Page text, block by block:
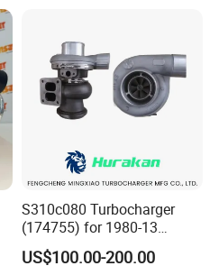
S310c080 Turbocharger
(174755) for 1980-13
Caterpillar Earth Moving
Machine 300c, 330c with C9
US$100.00-200.00